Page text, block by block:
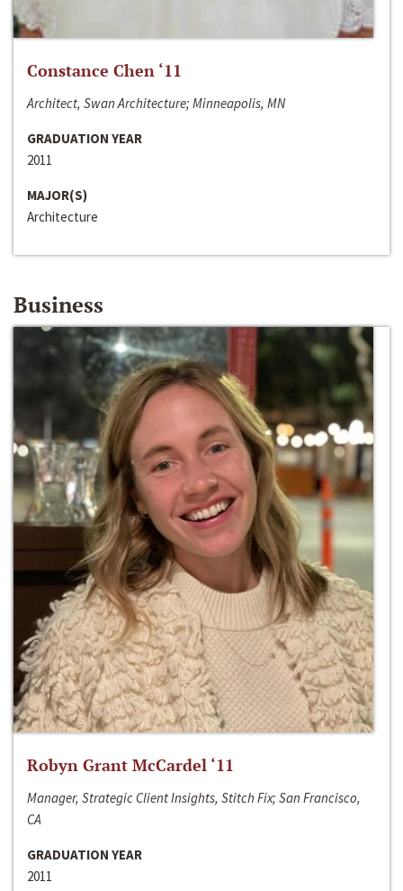
Constance Chen ‘11
Architect, Swan Architecture; Minneapolis, MN
GRADUATION YEAR
2011
MAJOR(S)
Architecture
Business
Robyn Grant McCardel ‘11
Manager, Strategic Client Insights, Stitch Fix; San Francisco,
CA
GRADUATION YEAR
2011